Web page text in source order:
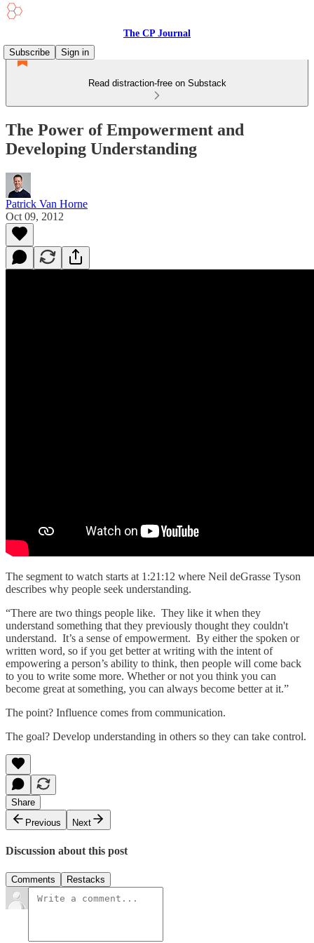
The CP Journal
Subscribe
Sign in
Read distraction-free on Substack
The Power of Empowerment and
Developing Understanding
Patrick Van Horne
Oct 09, 2012
The segment to watch starts at 1:21:12 where Neil deGrasse Tyson
describes why people seek understanding.
“There are two things people like. They like it when they
understand something that they previously thought they couldn't
understand. It’s a sense of empowerment. By either the spoken or
written word, so if you get better at writing with the intent of
empowering a person’s ability to think, then people will come back
to you to write some more. Whether or not you think you can
become great at something, you can always become better at it.”
The point? Influence comes from communication.
The goal? Develop understanding in others so they can take control.
Share
Previous
Next
Discussion about this post
Comments Restacks